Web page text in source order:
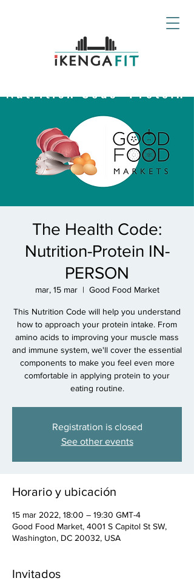
The Health Code:
Nutrition-Protein IN-
PERSON
mar, 15 mar
  |
Good Food Market
This Nutrition Code will help you understand
how to approach your protein intake. From
amino acids to improving your muscle mass
and immune system, we'll cover the essential
components to make you feel even more
comfortable in applying protein to your
eating routine.
Registration is closed
See other events
Horario y ubicación
15 mar 2022, 18:00 – 19:30 GMT-4
Good Food Market, 4001 S Capitol St SW,
Washington, DC 20032, USA
Invitados